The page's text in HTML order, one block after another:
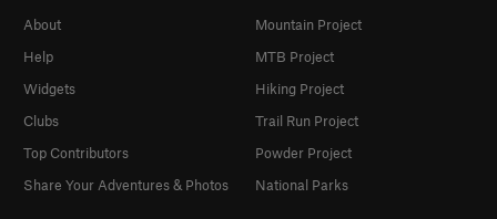
About
Help
Widgets
Clubs
Top Contributors
Share Your Adventures & Photos
Mountain Project
MTB Project
Hiking Project
Trail Run Project
Powder Project
National Parks